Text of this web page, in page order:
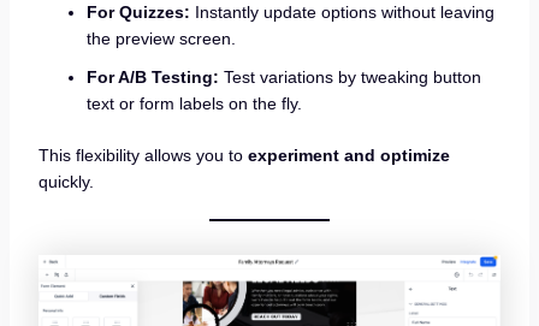
For Quizzes: Instantly update options without leaving
the preview screen.
For A/B Testing: Test variations by tweaking button
text or form labels on the fly.
This flexibility allows you to experiment and optimize
quickly.